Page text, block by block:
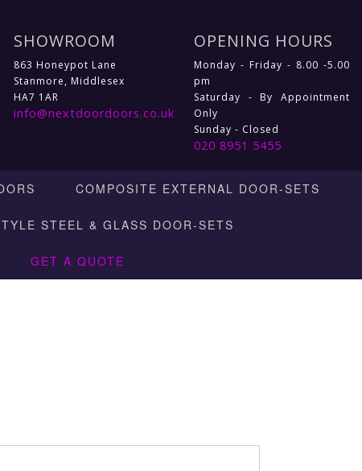
SHOWROOM
863 Honeypot Lane
Stanmore, Middlesex
HA7 1AR
info@nextdoordoors.co.uk
OPENING HOURS
Monday - Friday - 8.00 -5.00
pm
Saturday - By Appointment
Only
Sunday - Closed
020 8951 5455
COMPOSITE EXTERNAL DOOR-SETS
STEEL & GLASS DOOR-SETS
GET A QUOTE